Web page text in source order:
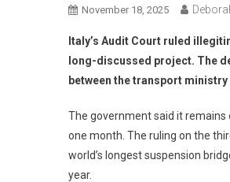
November 18, 2025
Italy’s Audit Court ruled
long-discussed project. The
between the transport
The government said it
one month. The ruling on the
world’s longest suspension
year.